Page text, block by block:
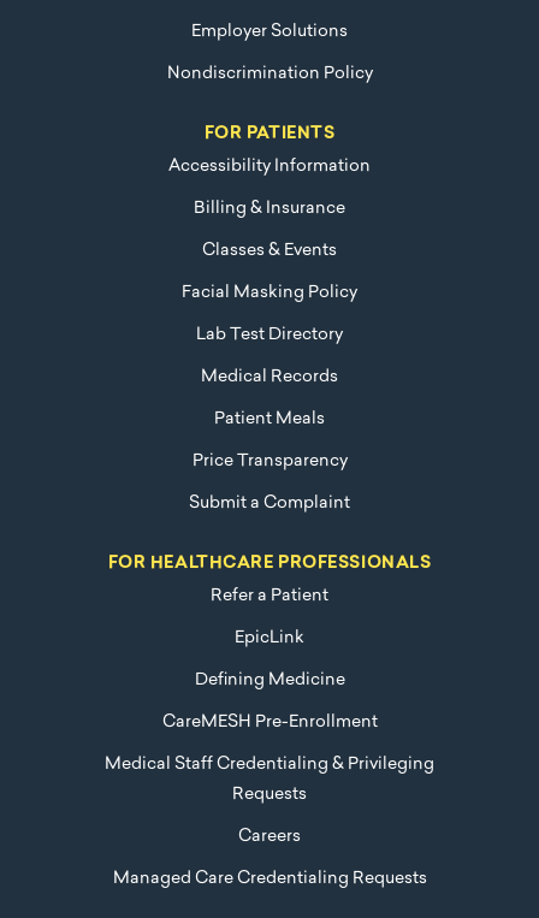
Employer Solutions
Nondiscrimination Policy
FOR PATIENTS
Accessibility Information
Billing & Insurance
Classes & Events
Facial Masking Policy
Lab Test Directory
Medical Records
Patient Meals
Price Transparency
Submit a Complaint
FOR HEALTHCARE PROFESSIONALS
Refer a Patient
EpicLink
Defining Medicine
CareMESH Pre-Enrollment
Medical Staff Credentialing & Privileging
Requests
Careers
Managed Care Credentialing Requests